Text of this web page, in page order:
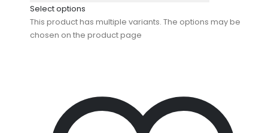
Select options
This product has multiple variants. The options may be
chosen on the product page